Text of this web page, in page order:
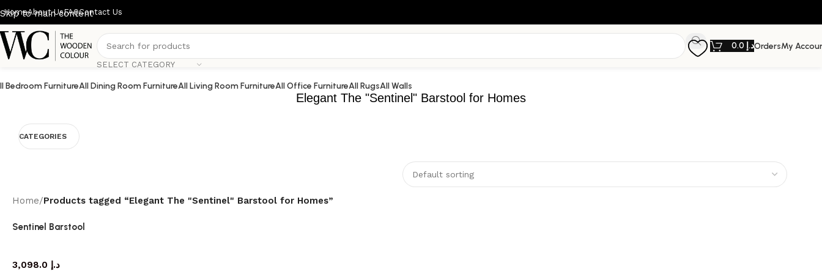
Skip to main content
HomeAbout UsFAQContact Us
SELECT CATEGORY
د.إOrdersMy
Bedroom FurnitureAll Dining Room FurnitureAll Living Room FurnitureAll Office FurnitureAll RugsAll Walls
Elegant The "Sentinel" Barstool for Homes
CATEGORIES
Home/Products tagged “Elegant The "Sentinel" Barstool for Homes”
Sentinel Barstool
د.إ